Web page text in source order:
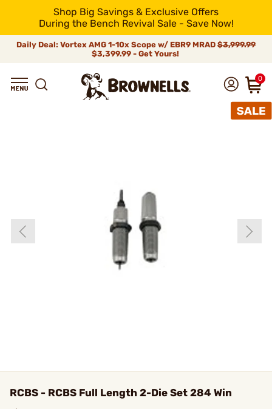
Shop Big Savings & Exclusive Offers
During the Bench Revival Sale - Save Now!
Daily Deal: Vortex AMG 1-10x Scope w/ EBR9 MRAD $3,999.99
$3,399.99 - Get Yours!
0
RCBS - RCBS Full Length 2-Die Set 284 Win